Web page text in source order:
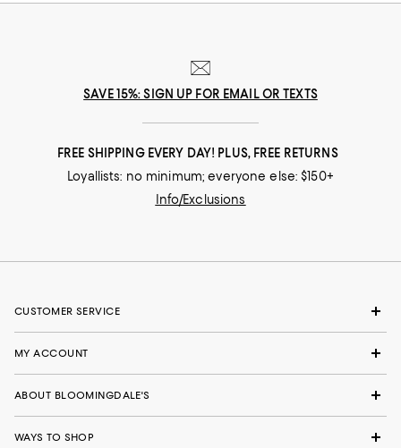
SAVE 15%: SIGN UP FOR EMAIL OR TEXTS
FREE SHIPPING EVERY DAY! PLUS, FREE RETURNS
Loyallists: no minimum; everyone else: $150+
Info/Exclusions
CUSTOMER SERVICE
MY ACCOUNT
ABOUT BLOOMINGDALE'S
WAYS TO SHOP